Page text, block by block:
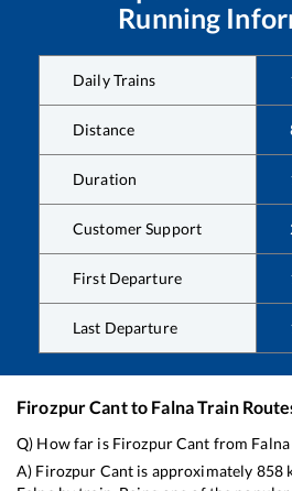
Running
Daily Trains
Distance
Duration
Customer Support
First Departure
Last Departure
Firozpur Cantto FalnaTrain
Q) How far is Firozpur Cant from Falna
A) Firozpur Cant is approximately 858